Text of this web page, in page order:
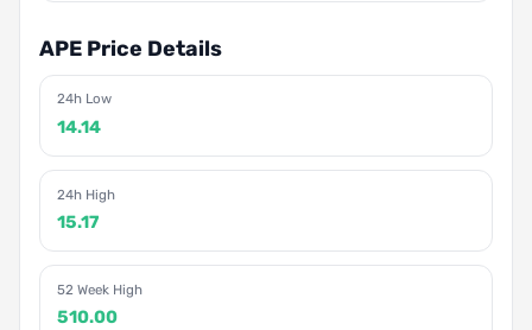
APE Price Details
24h Low
14.14
24h High
15.17
52 Week High
510.00